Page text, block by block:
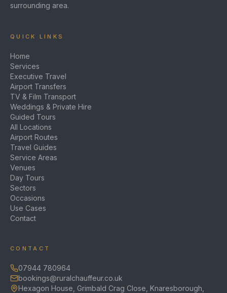
surrounding area.
QUICK LINKS
Home
Services
Executive Travel
Airport Transfers
TV & Film Transport
Weddings & Private Hire
Guided Tours
All Locations
Airport Routes
Travel Guides
Service Areas
Venues
Day Tours
Sectors
Occasions
Use Cases
Contact
CONTACT
07944 780964
bookings@ruralchauffeur.co.uk
Hexagon House, Grimbald Crag Close, Knaresborough,